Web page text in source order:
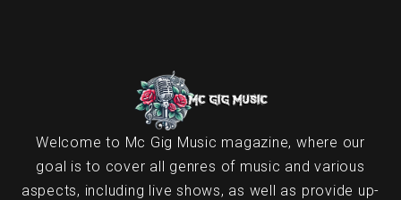
Welcome to Mc Gig Music magazine, where our
goal is to cover all genres of music and various
aspects, including live shows, as well as provide up-